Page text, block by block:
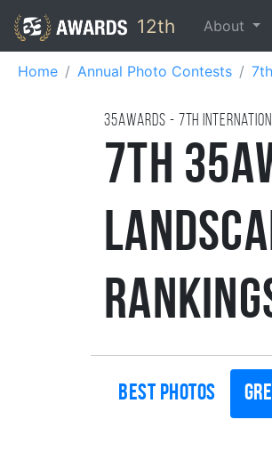
12th About
Home Annual Photo Contests
35AWARDS - 7TH
7th
Best photos